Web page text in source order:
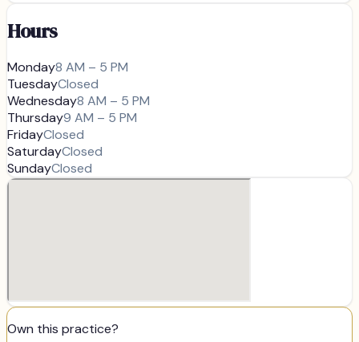
Hours
Monday8 AM – 5 PM
TuesdayClosed
Wednesday8 AM – 5 PM
Thursday9 AM – 5 PM
FridayClosed
SaturdayClosed
SundayClosed
Own this practice?